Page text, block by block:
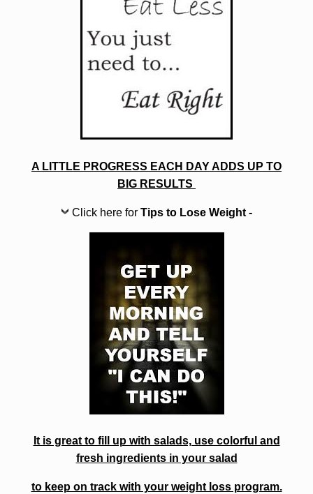
A LITTLE PROGRESS EACH DAY ADDS UP TO
BIG RESULTS
Click here for Tips to Lose Weight -
It is great to fill up with salads, use colorful and
fresh ingredients in your salad
to keep on track with your weight loss program.